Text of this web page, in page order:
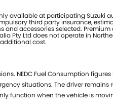
available at participating
third party insurance,
and accessories selected.
Pty Ltd does not operate in
cost.
NEDC Fuel Consumption
situations. The driver
function when the vehicle is